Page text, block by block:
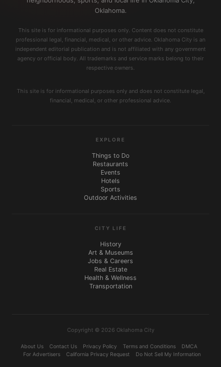
Oklahoma.
This site is for informational purposes only. Content does not constitute
professional legal, financial, medical, or other advice. Oklahoma City is an
independent editorial publication and is not affiliated with any government
agency or official body. All trademarks and service marks belong to their
respective owners.
This site is for informational purposes only and does not constitute legal,
financial, medical, or other professional advice.
EXPLORE
Things to Do
Restaurants
Events
Hotels
Sports
Outdoor Activities
CITY LIFE
History
Art & Museums
Jobs & Careers
Real Estate
Health & Wellness
Transportation
Copyright © 2026 Oklahoma City
About Us Contact Us Privacy Policy Terms and Conditions
DMCA
For Advertisers
California Privacy Request Do Not Sell My Information